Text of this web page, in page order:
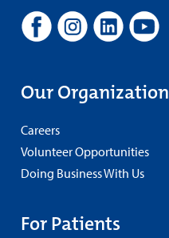
Our Organization
Careers
Volunteer Opportunities
Doing Business With Us
For Patients